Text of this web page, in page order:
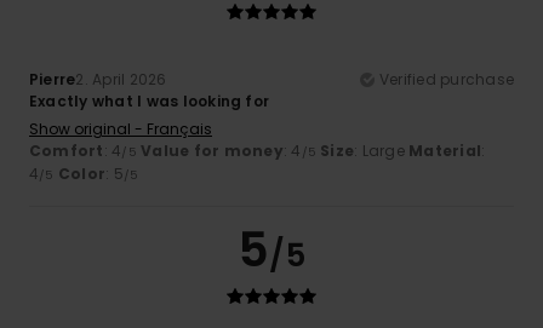
Pierre2. April 2026
Verified purchase
Exactly what I was looking for
Show original - Français
Comfort: 4 /5 Value for money: 4 /5 Size: Large Material:
4 /5 Color: 5 /5
5/5